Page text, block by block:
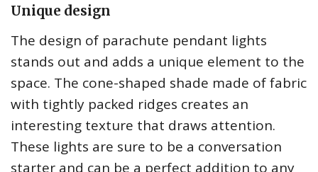
Unique design
The design of parachute pendant lights
stands out and adds a unique element to the
space. The cone-shaped shade made of fabric
with tightly packed ridges creates an
interesting texture that draws attention.
These lights are sure to be a conversation
starter and can be a perfect addition to any